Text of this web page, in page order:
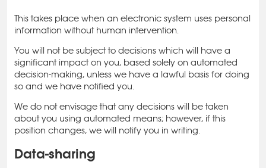
This takes place when an electronic system uses personal
information without human intervention.
You will not be subject to decisions which will have a
significant impact on you, based solely on automated
decision-making, unless we have a lawful basis for doing
so and we have notified you.
We do not envisage that any decisions will be taken
about you using automated means; however, if this
position changes, we will notify you in writing.
Data-sharing